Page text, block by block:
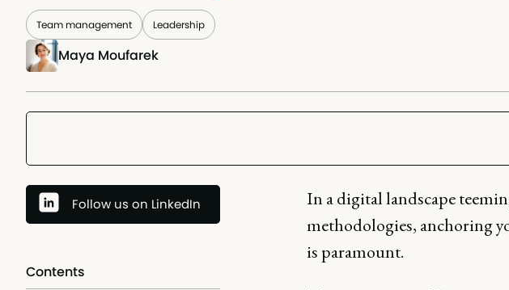
Team management Leadership
Maya Moufarek
Follow us on LinkedIn
Contents
In a digital landscape
methodologies, anchoring
is paramount.